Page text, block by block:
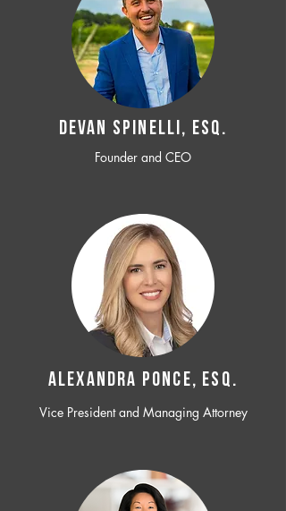
Devan SPINELLI, ESQ.
Founder and CEO
ALEXANDRA PONCE, ESQ.
Vice President and Managing Attorney